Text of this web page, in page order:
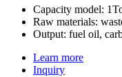
Capacity model:
Raw materials:
Output: fuel oil,
Learn more
Inquiry